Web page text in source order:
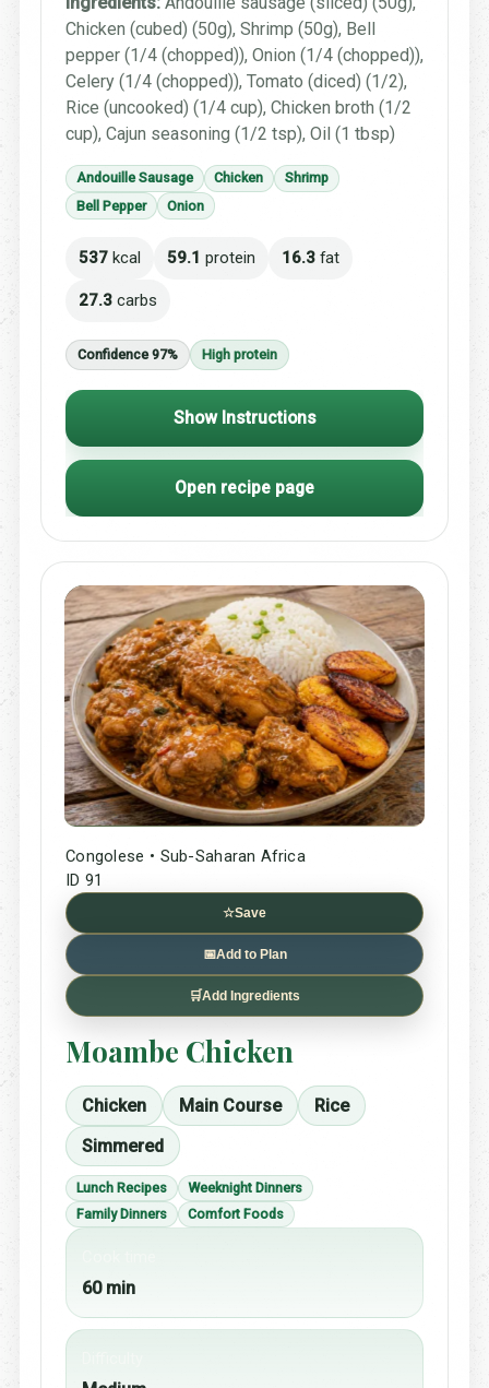
Chicken (cubed) (50g), Shrimp (50g), Bell
pepper (1/4 (chopped)), Onion (1/4 (chopped)),
Celery (1/4 (chopped)), Tomato (diced) (1/2),
Rice (uncooked) (1/4 cup), Chicken broth (1/2
cup), Cajun seasoning (1/2 tsp), Oil (1 tbsp)
Andouille Sausage Chicken
Shrimp
Bell Pepper
Onion
537 kcal 59.1 protein 16.3 fat
27.3 carbs
Confidence 97% High protein
Show Instructions
Open recipe page
Congolese • Sub-Saharan Africa
ID 91
☆Save
📅Add to Plan
🛒Add Ingredients
Moambe Chicken
Chicken Main Course
Rice
Simmered
Lunch Recipes
Weeknight Dinners
Family Dinners
Comfort Foods
60 min